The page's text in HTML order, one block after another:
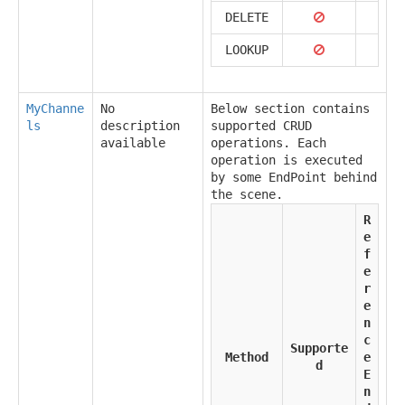
DELETE
LOOKUP
MyChanne
ls
No
description
available
Below section contains
supported CRUD
operations. Each
operation is executed
by some EndPoint behind
the scene.
Method
Supporte
d
R
e
f
e
r
e
n
c
e
E
n